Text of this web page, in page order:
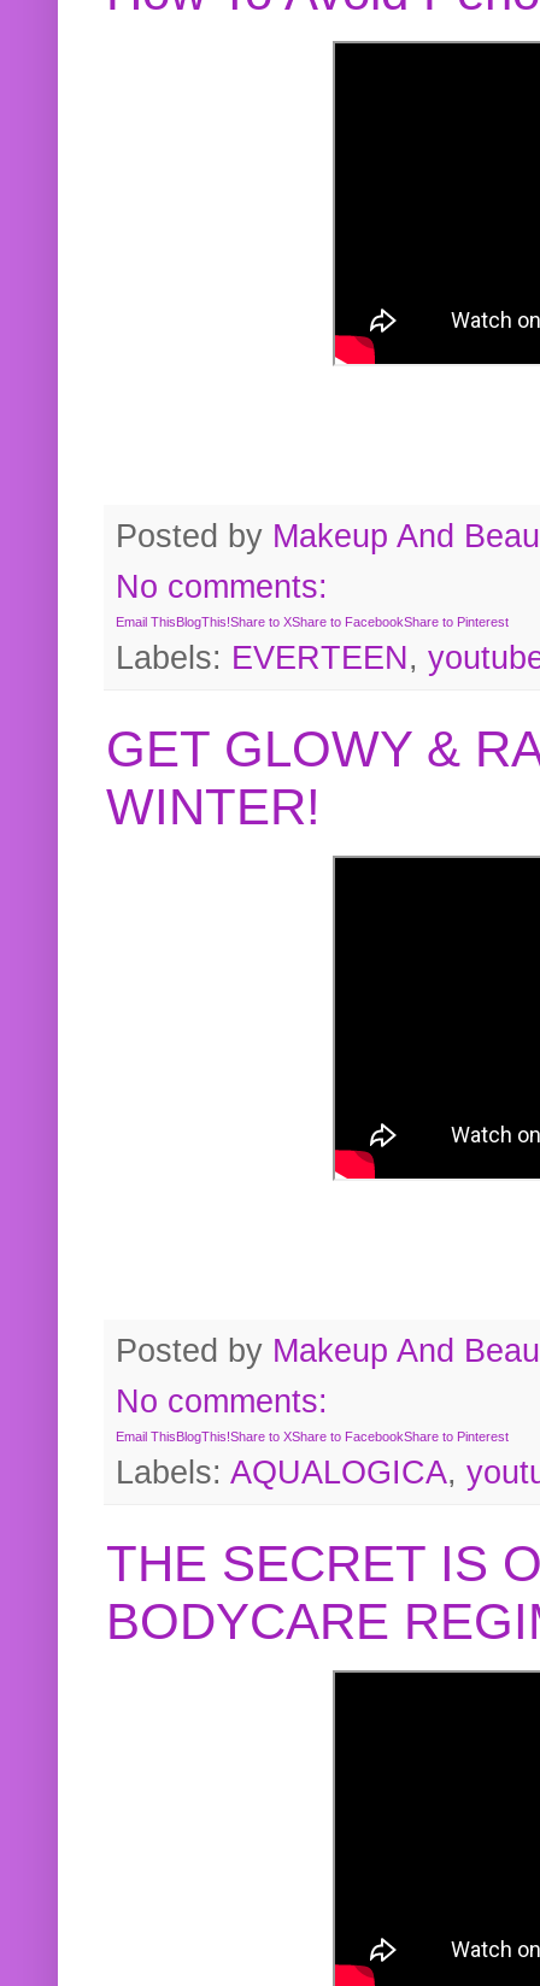
Posted by Makeup And
No comments:
Email ThisBlogThis!Share to XShare to FacebookShare to Pinterest
Labels: EVERTEEN,
GET GLOWY &
WINTER!
Posted by Makeup And
No comments:
Email ThisBlogThis!Share to XShare to FacebookShare to Pinterest
Labels: AQUALOGICA,
THE SECRET IS
BODYCARE